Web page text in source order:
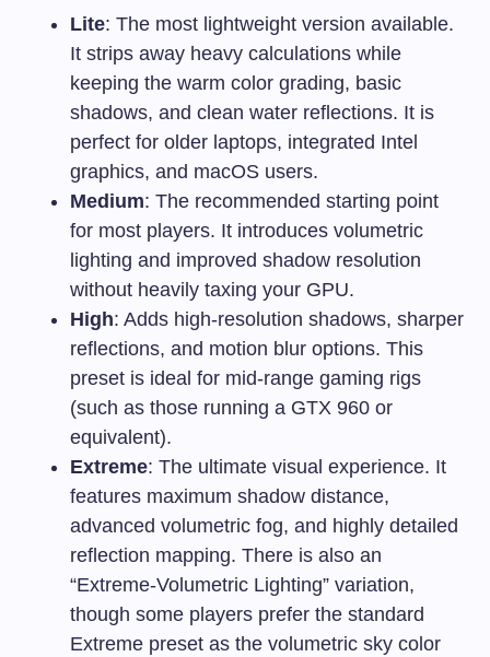
Lite: The most lightweight version available.
It strips away heavy calculations while
keeping the warm color grading, basic
shadows, and clean water reflections. It is
perfect for older laptops, integrated Intel
graphics, and macOS users.
Medium: The recommended starting point
for most players. It introduces volumetric
lighting and improved shadow resolution
without heavily taxing your GPU.
High: Adds high-resolution shadows, sharper
reflections, and motion blur options. This
preset is ideal for mid-range gaming rigs
(such as those running a GTX 960 or
equivalent).
Extreme: The ultimate visual experience. It
features maximum shadow distance,
advanced volumetric fog, and highly detailed
reflection mapping. There is also an
“Extreme-Volumetric Lighting” variation,
though some players prefer the standard
Extreme preset as the volumetric sky color